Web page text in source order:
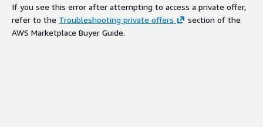
If you see this error after attempting to access a private offer,
refer to the Troubleshooting private offers
section of the
AWS Marketplace Buyer Guide.